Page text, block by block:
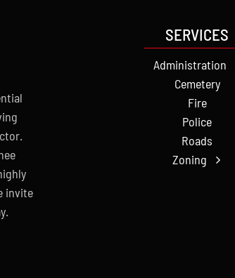
invite
SERVICES
Administration
Cemetery
Fire
Police
Roads
Zoning